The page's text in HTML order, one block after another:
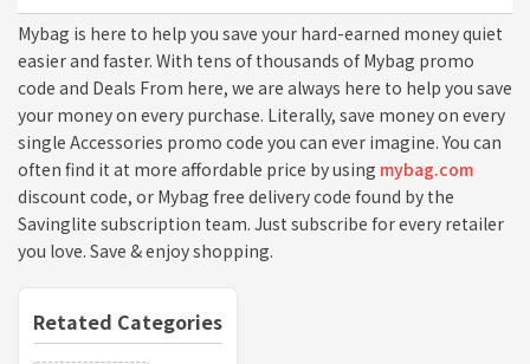
Mybag is here to help you save your hard-earned money quiet
easier and faster. With tens of thousands of Mybag promo
code and Deals From here, we are always here to help you save
your money on every purchase. Literally, save money on every
single Accessories promo code you can ever imagine. You can
often find it at more affordable price by using mybag.com
discount code, or Mybag free delivery code found by the
Savinglite subscription team. Just subscribe for every retailer
you love. Save & enjoy shopping.
Retated Categories